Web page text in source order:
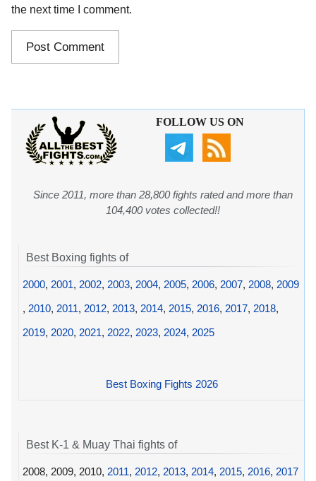
the next time I comment.
FOLLOW US ON
Since 2011, more than 28,800 fights rated and more than
104,400 votes collected!!
Best Boxing fights of
2000, 2001, 2002, 2003, 2004, 2005, 2006, 2007, 2008, 2009
, 2010, 2011, 2012, 2013, 2014, 2015, 2016, 2017, 2018,
2019, 2020, 2021, 2022, 2023, 2024, 2025
Best Boxing Fights 2026
Best K-1 & Muay Thai fights of
2008, 2009, 2010, 2011, 2012, 2013, 2014, 2015, 2016, 2017